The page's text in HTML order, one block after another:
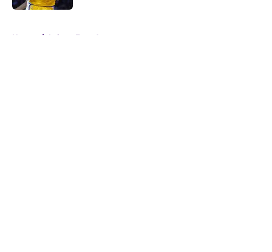
Home / Lakers Free Agency